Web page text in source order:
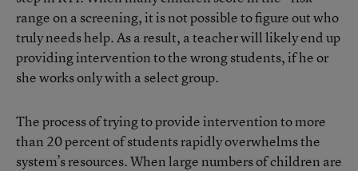
range on a screening, it is not possible to figure out who
truly needs help. As a result, a teacher will likely end up
providing intervention to the wrong students, if he or
she works only with a select group.
The process of trying to provide intervention to more
than 20 percent of students rapidly overwhelms the
system’s resources. When large numbers of children are